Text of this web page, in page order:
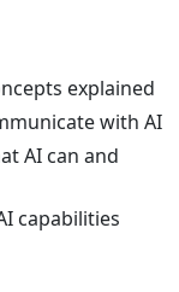
explained
with AI
AI can and
capabilities